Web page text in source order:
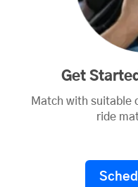
Get
Match with suitable
ride